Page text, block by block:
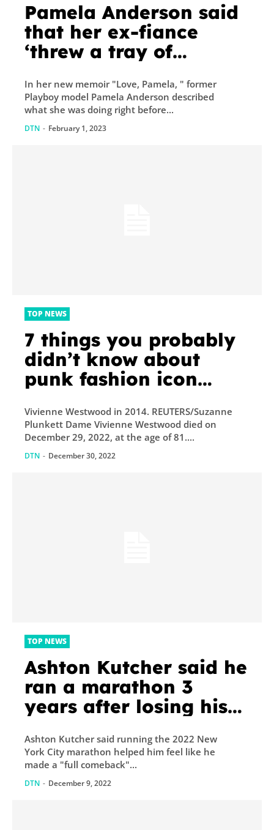
Pamela Anderson said
that her ex-fiance
‘threw a tray of
when she got the call
to pose for Playboy
In her new memoir "Love, Pamela, " former
Playboy model Pamela Anderson described
what she was doing right before...
DTN - February 1, 2023
TOP NEWS
7 things you probably
didn’t know about
punk fashion icon
Vivienne Westwood in 2014. REUTERS/Suzanne
Plunkett Dame Vivienne Westwood died on
December 29, 2022, at the age of 81....
DTN - December 30, 2022
TOP NEWS
Ashton Kutcher said he
ran a marathon 3
years after losing his
could say ‘I’m back’
Ashton Kutcher said running the 2022 New
York City marathon helped him feel like he
made a "full comeback"...
DTN - December 9, 2022